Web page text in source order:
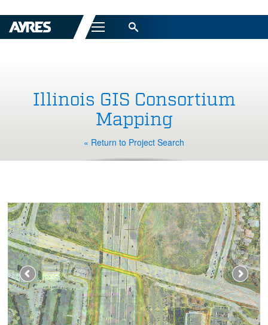
Menu
Illinois GIS Consortium
Mapping
« Return to Project Search